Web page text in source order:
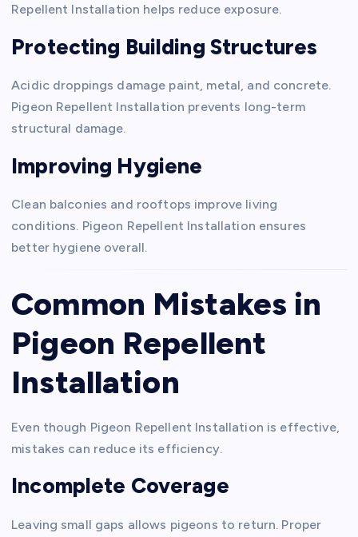
Repellent Installation helps reduce exposure.
Protecting Building Structures
Acidic droppings damage paint, metal, and concrete.
Pigeon Repellent Installation prevents long-term
structural damage.
Improving Hygiene
Clean balconies and rooftops improve living
conditions. Pigeon Repellent Installation ensures
better hygiene overall.
Common Mistakes in
Pigeon Repellent
Installation
Even though Pigeon Repellent Installation is effective,
mistakes can reduce its efficiency.
Incomplete Coverage
Leaving small gaps allows pigeons to return. Proper